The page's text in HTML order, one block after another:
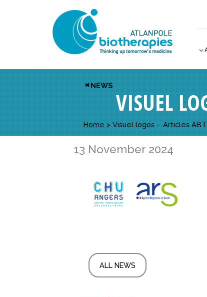
NEWS
VISUEL
Home > Visuel logos – Articles ABT
13 November 2024
ALL NEWS